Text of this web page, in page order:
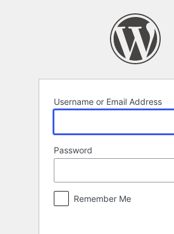
Username or Email Address
Password
Remember Me